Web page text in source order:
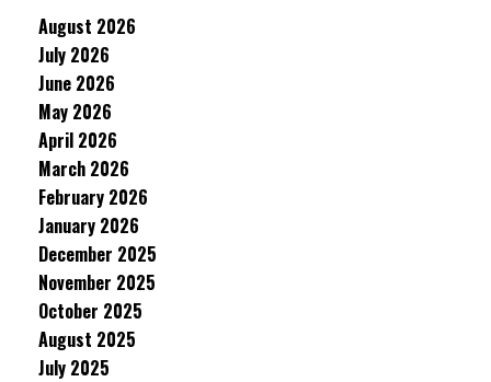
August 2026
July 2026
June 2026
May 2026
April 2026
March 2026
February 2026
January 2026
December 2025
November 2025
October 2025
August 2025
July 2025